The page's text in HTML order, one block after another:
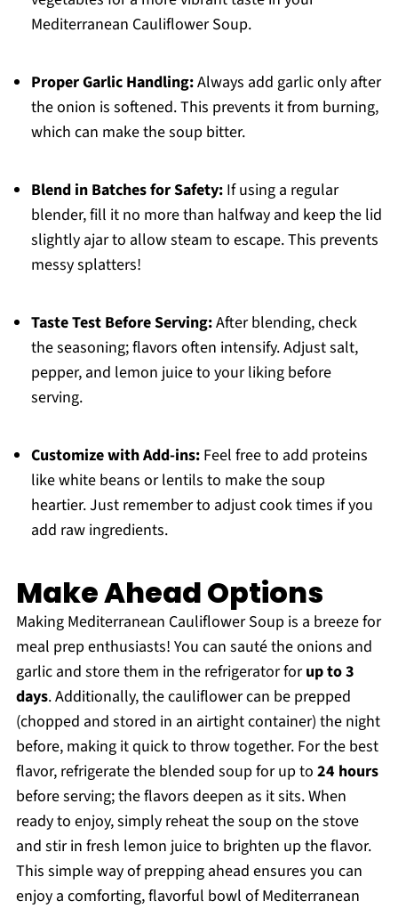
Mediterranean Cauliflower Soup.
Proper Garlic Handling:Always add garlic only after
the onion is softened. This prevents it from burning,
which can make the soup bitter.
Blend in Batches for Safety:If using a regular
blender, fill it no more than halfway and keep the lid
slightly ajar to allow steam to escape. This prevents
messy splatters!
Taste Test Before Serving:After blending, check
the seasoning; flavors often intensify. Adjust salt,
pepper, and lemon juice to your liking before
serving.
Customize with Add-ins:Feel free to add proteins
like white beans or lentils to make the soup
heartier. Just remember to adjust cook times if you
add raw ingredients.
Make Ahead Options
Making Mediterranean Cauliflower Soup is a breeze for
meal prep enthusiasts! You can sauté the onions and
garlic and store them in the refrigerator forup to 3
days. Additionally, the cauliflower can be prepped
(chopped and stored in an airtight container) the night
before, making it quick to throw together. For the best
flavor, refrigerate the blended soup for up to 24 hours
before serving; the flavors deepen as it sits. When
ready to enjoy, simply reheat the soup on the stove
and stir in fresh lemon juice to brighten up the flavor.
This simple way of prepping ahead ensures you can
enjoy a comforting, flavorful bowl of Mediterranean